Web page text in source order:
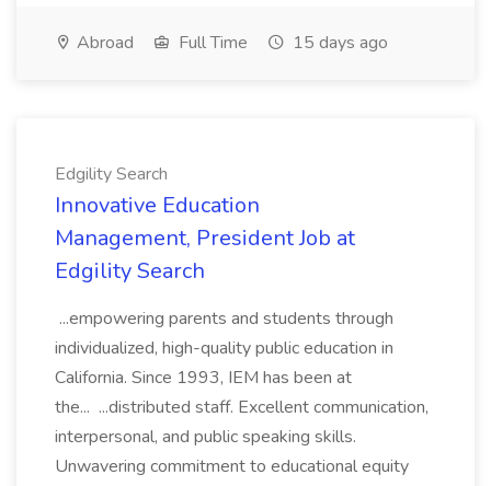
Abroad Full Time 15 days ago
Edgility Search
Innovative Education
Management, President Job at
Edgility Search
...empowering parents and students through
individualized, high-quality public education in
California. Since 1993, IEM has been at
the... ...distributed staff. Excellent communication,
interpersonal, and public speaking skills.
Unwavering commitment to educational equity